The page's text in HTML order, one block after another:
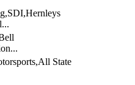
State